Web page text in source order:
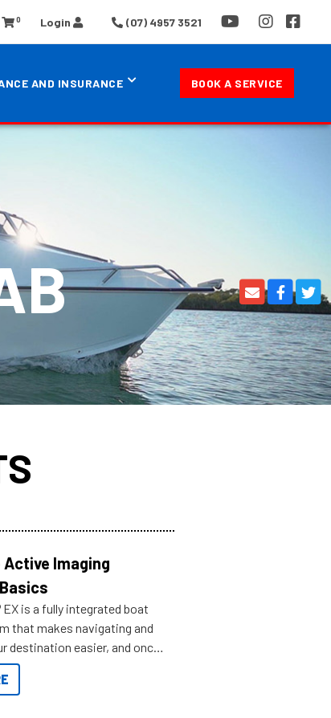
0 Login (07) 4957 3521
AND INSURANCE BOOK A SERVICE
Imaging
EX is a fully integrated boat
that makes navigating and
destination easier, and once